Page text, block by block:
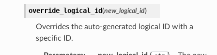
override_logical_id(new_logical_id)
Overrides the auto-generated logical ID with a
specific ID.